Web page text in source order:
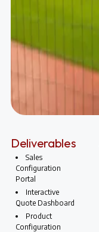
Deliverables
Sales
Configuration
Portal
Interactive
Quote Dashboard
Product
Configuration